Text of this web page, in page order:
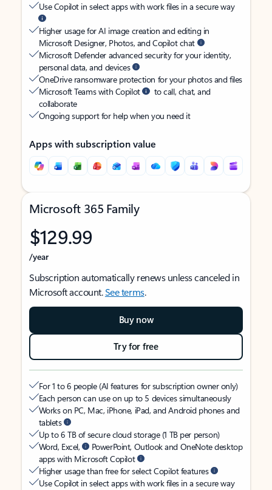
Use Copilot in select apps with work files in a secure way
Higher usage for AI image creation and editing in
Microsoft Designer, Photos, and Copilot chat
Microsoft Defender advanced security for your identity,
personal data, and devices
OneDrive ransomware protection for your photos and files
Microsoft Teams with Copilot
to call, chat, and
collaborate
Ongoing support for help when you need it
Apps with subscription value
Microsoft 365 Family
$129.99
/year
Subscription automatically renews unless canceled in
Microsoft account.See terms.
Buy now
Try for free
For 1 to 6 people (AI features for subscription owner only)
Each person can use on up to 5 devices simultaneously
Works on PC, Mac, iPhone, iPad, and Android phones and
tablets
Up to 6 TB of secure cloud storage (1 TB per person)
Word, Excel,
PowerPoint, Outlook and OneNote desktop
apps with Microsoft Copilot
Higher usage than free for select Copilot features
Use Copilot in select apps with work files in a secure way